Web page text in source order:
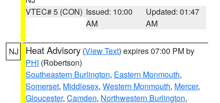
VTEC# 5 (CON) Issued: 10:00
AM
Updated: 01:47
AM
NJ Heat Advisory (View Text) expires 07:00 PM by
PHI (Robertson)
Southeastern Burlington, Eastern Monmouth,
Somerset, Middlesex, Western Monmouth, Mercer,
Gloucester, Camden, Northwestern Burlington,